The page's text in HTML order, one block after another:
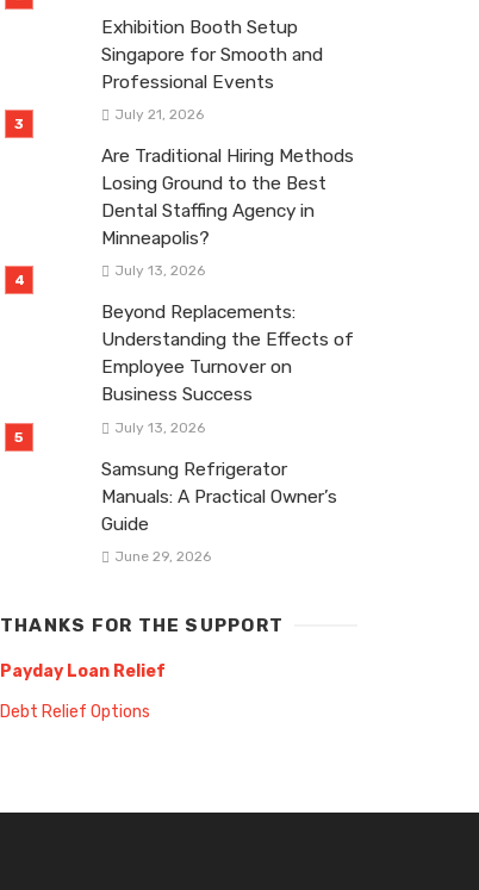
Exhibition Booth Setup
Singapore for Smooth and
Professional Events
July 21, 2026
Are Traditional Hiring Methods
Losing Ground to the Best
Dental Staffing Agency in
Minneapolis?
July 13, 2026
Beyond Replacements:
Understanding the Effects of
Employee Turnover on
Business Success
July 13, 2026
Samsung Refrigerator
Manuals: A Practical Owner’s
Guide
June 29, 2026
THANKS FOR THE SUPPORT
Payday Loan Relief
Debt Relief Options